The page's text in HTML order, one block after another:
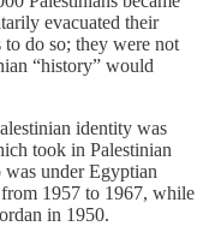
evacuated their
do so; they were not
“history” would
identity was
took in Palestinian
was under Egyptian
1957 to 1967, while
in 1950.